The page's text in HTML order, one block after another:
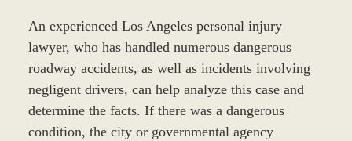
An experienced Los Angeles personal injury
lawyer, who has handled numerous dangerous
roadway accidents, as well as incidents involving
negligent drivers, can help analyze this case and
determine the facts. If there was a dangerous
condition, the city or governmental agency